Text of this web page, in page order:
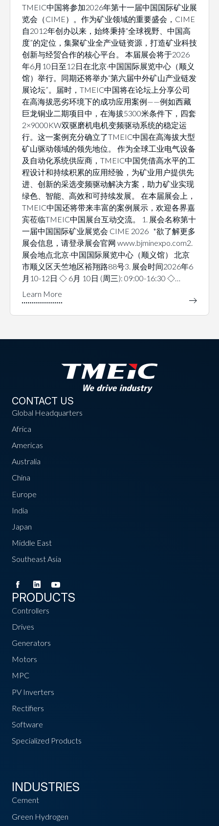
TMEIC中国将参加2026年第十一届中国国际矿业展
览会（CIME）。作为矿业领域的重要盛会，CIME
自2012年创办以来，始终秉持“全球视野、中国高
度”的定位，集聚矿业全产业链资源，打造矿业科技
创新与经贸合作的核心平台。 本届展会将于2026
年6月10日至12日在北京·中国国际展览中心（顺义
馆）举行。同期还将举办“第六届中外矿山产业链发
展论坛”。届时，TMEIC中国将在论坛上分享公司
在高海拔恶劣环境下的成功应用案例——例如西藏
巨龙铜业二期项目中，在海拔5300米条件下，四套
2×9000KW双驱磨机电机变频驱动系统的稳定运
行。这一案例充分确立了TMEIC中国在高海拔大型
矿山驱动领域的领先地位。 作为全球工业电气设备
及自动化系统供应商，TMEIC中国凭借高水平的工
程设计和持续积累的应用经验，为矿业用户提供先
进、创新的采选变频驱动解决方案，助力矿业实现
绿色、智能、高效和可持续发展。 在本届展会上，
TMEIC中国还将带来丰富的案例展示，欢迎各界嘉
宾莅临TMEIC中国展台互动交流。 1. 展会名称第十
一届中国国际矿业展览会 CIME 2026 *欲了解更多
展会信息，请登录展会官网 www.bjminexpo.com2.
展会地点北京·中国国际展览中心（顺义馆） 北京
市顺义区天竺地区裕翔路88号3. 展会时间2026年6
月10-12日 ◇ 6月 10日 (周三): 09:00-16:30 ◇…
CONTACT US
Global Headquarters
Africa
Americas
Australia
China
Europe
India
Japan
Middle East
Southeast Asia
PRODUCTS
Controllers
Drives
Generators
Motors
MPC
PV Inverters
Rectifiers
Software
Specialized Products
INDUSTRIES
Cement
Green Hydrogen